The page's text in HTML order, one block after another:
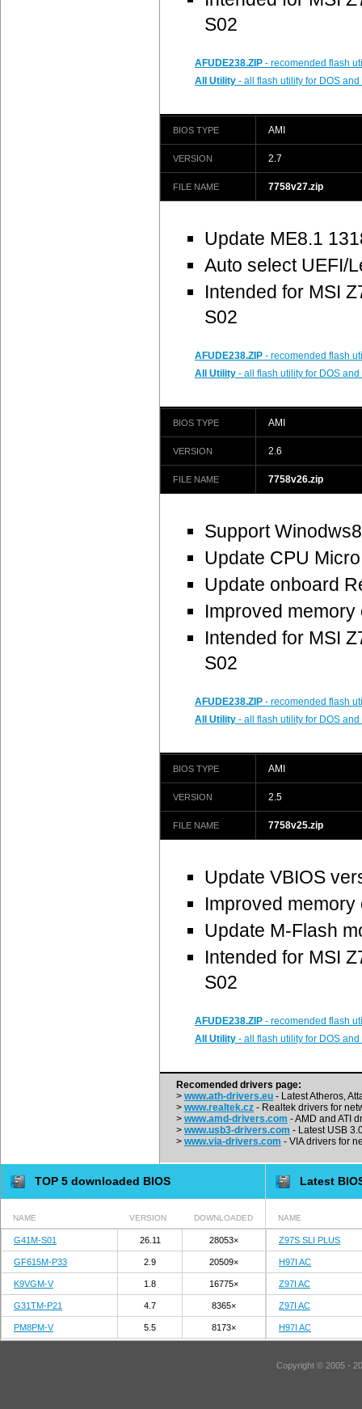
S02
AFUDE238.ZIP - recomended flash
All Utility - all flash utility for DOS
BIOS TYPE AMI
VERSION 2.7
FILE NAME 7758v27.zip
Update ME8.1
Auto select UEFI/
Intended for MSI
S02
AFUDE238.ZIP - recomended flash
All Utility - all flash utility for DOS
BIOS TYPE AMI
VERSION 2.6
FILE NAME 7758v26.zip
Support
Update CPU
Update onboard
Improved memory
Intended for MSI
S02
AFUDE238.ZIP - recomended flash
All Utility - all flash utility for DOS
BIOS TYPE AMI
VERSION 2.5
FILE NAME 7758v25.zip
Update VBIOS
Improved memory
Update M-Flash
Intended for MSI
S02
AFUDE238.ZIP - recomended flash
All Utility - all flash utility for DOS
Recomended drivers page:
> www.ath-drivers.eu - Latest Atheros,
> www.realtek.cz - Realtek drivers for
> www.amd-drivers.com - AMD and ATI
> www.usb3-drivers.com - Latest USB
> www.via-drivers.com - VIA drivers for
TOP 5 downloaded BIOS
NAME VERSION DOWNLOADED
G41M-S01 26.11 28053×
GF615M-P33 2.9 20509×
K9VGM-V 1.8 16775×
G31TM-P21 4.7 8365×
PM8PM-V 5.5 8173×
Latest
NAME
Z97S SLI PLUS
H97I AC
Z97I AC
Z97I AC
H97I AC
Copyright © 2005 -